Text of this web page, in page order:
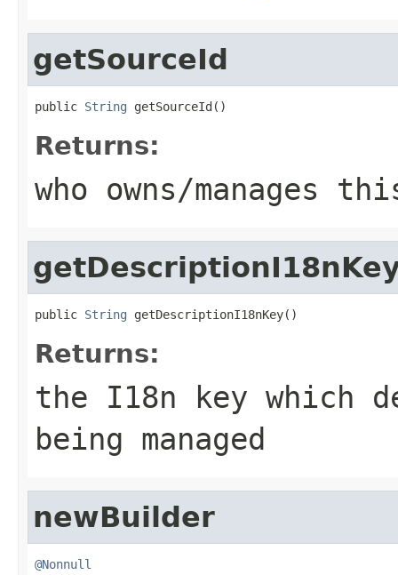
getSourceId
public String getSourceId()
Returns:
who owns/manages
public String getDescriptionI18nKey()
Returns:
the I18n key which
being managed
newBuilder
@Nonnull